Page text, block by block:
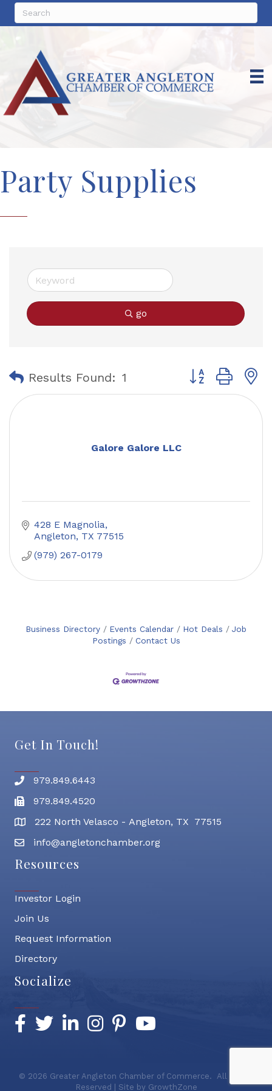
Party Supplies
go
Results Found: 1 Button group
Galore Galore LLC
428 E Magnolia
Angleton TX 77515
(979) 267-0179
Business Directory Events Calendar Hot Deals
Job
Postings
Contact Us
Get In Touch!
Phone number
979.849.6443
Fax
979.849.4520
address222 North Velasco - Angleton, TX 77515
email address
info@angletonchamber.org
Resources
Investor Login
Join Us
Request Information
Directory
Socialize
Facebook
TwitterLinkedInInstagramPinterestYouTube
© 2026 Greater Angleton Chamber of Commerce. All Rights
Reserved | Site by GrowthZone